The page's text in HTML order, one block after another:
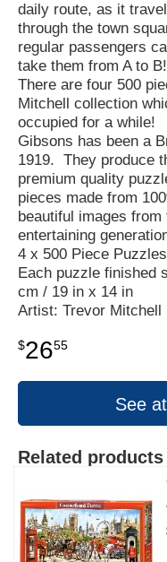
daily route, as it
through the town
regular passengers
take them from A to B!
There are four 500
Mitchell collection
occupied for a while!
Gibsons has been a
1919. They produce
premium quality
pieces made from
beautiful images
entertaining
4 x 500 Piece Puzzles
Each puzzle finished
cm / 19 in x 14 in
Artist: Trevor Mitchell
$2655
See
Related products